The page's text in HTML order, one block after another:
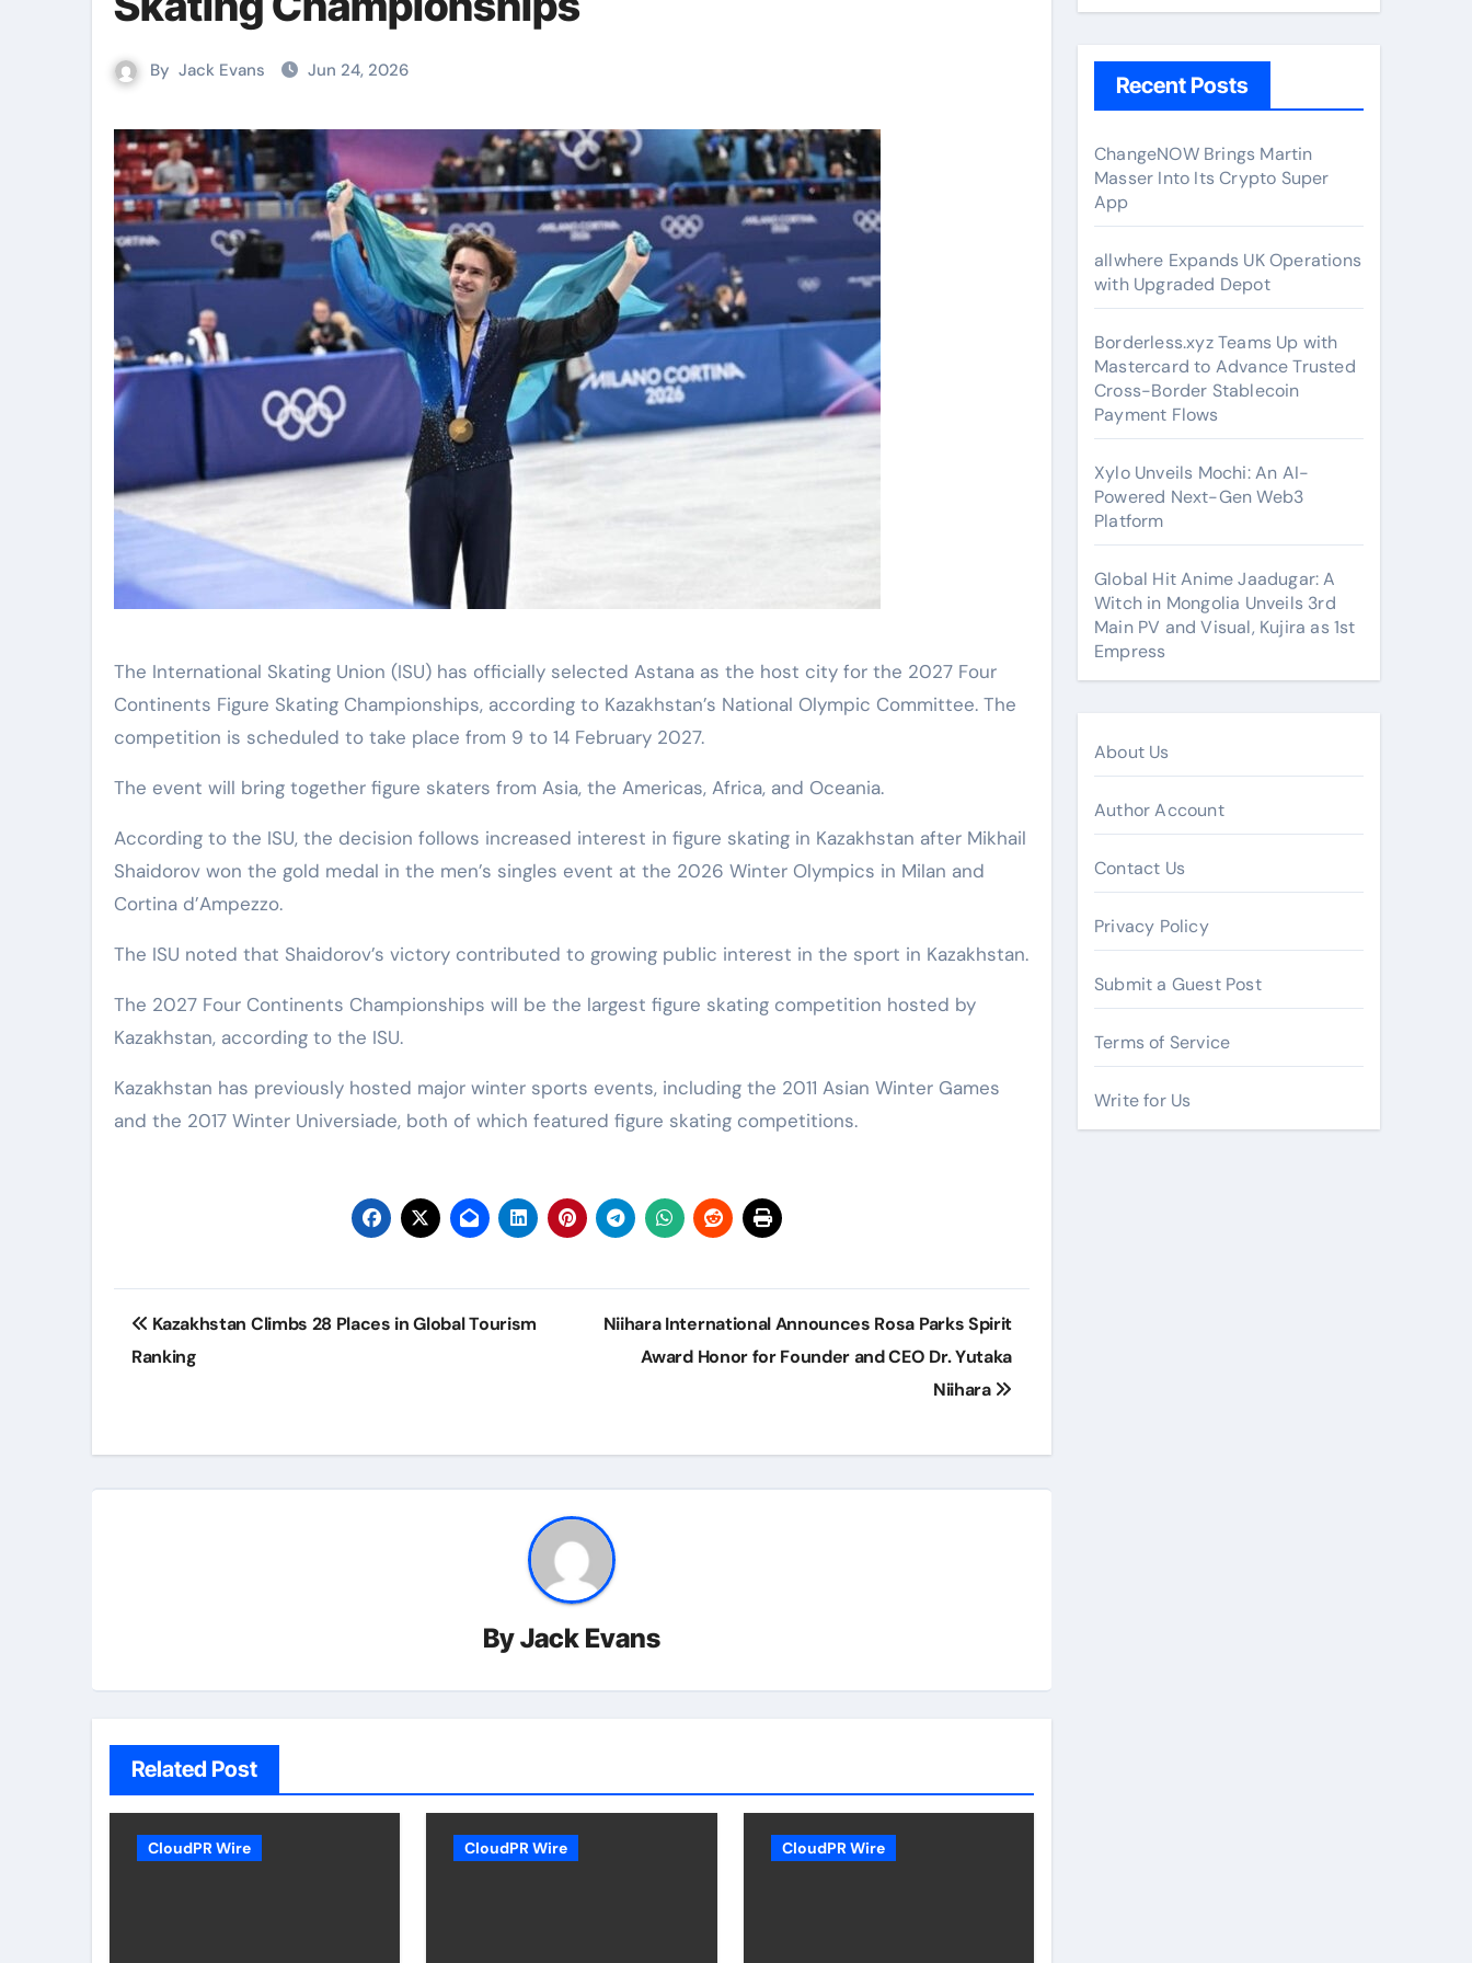
By Jack Evans Jun 24, 2026
The International Skating Union (ISU) has officially selected Astana as the host city for the 2027 Four
Continents Figure Skating Championships, according to Kazakhstan’s National Olympic Committee. The
competition is scheduled to take place from 9 to 14 February 2027.
The event will bring together figure skaters from Asia, the Americas, Africa, and Oceania.
According to the ISU, the decision follows increased interest in figure skating in Kazakhstan after Mikhail
Shaidorov won the gold medal in the men’s singles event at the 2026 Winter Olympics in Milan and
Cortina d’Ampezzo.
The ISU noted that Shaidorov’s victory contributed to growing public interest in the sport in Kazakhstan.
The 2027 Four Continents Championships will be the largest figure skating competition hosted by
Kazakhstan, according to the ISU.
Kazakhstan has previously hosted major winter sports events, including the 2011 Asian Winter Games
and the 2017 Winter Universiade, both of which featured figure skating competitions.
Post
navigation
Kazakhstan Climbs 28 Places in Global Tourism
Ranking
Niihara International Announces Rosa Parks Spirit
Award Honor for Founder and CEO Dr. Yutaka
Niihara
ByJack Evans
Related Post
CloudPR Wire CloudPR Wire CloudPR Wire
Recent Posts
ChangeNOW Brings Martin
Masser Into Its Crypto Super
App
allwhere Expands UK Operations
with Upgraded Depot
Borderless.xyz Teams Up with
Mastercard to Advance Trusted
Cross-Border Stablecoin
Payment Flows
Xylo Unveils Mochi: An AI-
Powered Next-Gen Web3
Platform
Global Hit Anime Jaadugar: A
Witch in Mongolia Unveils 3rd
Main PV and Visual, Kujira as 1st
Empress
About Us
Author Account
Contact Us
Privacy Policy
Submit a Guest Post
Terms of Service
Write for Us